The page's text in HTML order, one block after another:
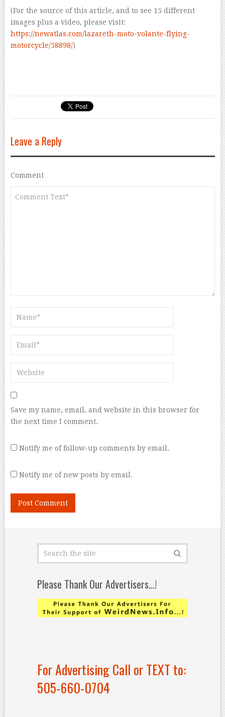
(For the source of this article, and to see 15 different
images plus a video, please visit:
https://newatlas.com/lazareth-moto-volante-flying-
motorcycle/58898/)
Leave a Reply
Comment
Save my name, email, and website in this browser for
the next time I comment.
Notify me of follow-up comments by email.
Notify me of new posts by email.
Please Thank Our Advertisers…!
For Advertising Call or TEXT to:
505-660-0704